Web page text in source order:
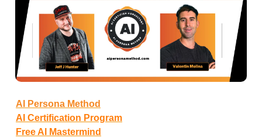
AI Persona Method
AI Certification Program
Free AI Mastermind